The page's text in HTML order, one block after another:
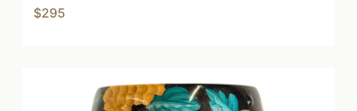
$295